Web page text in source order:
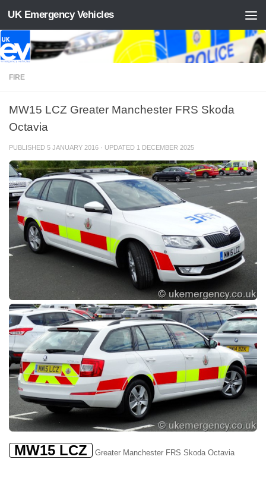
Skip to content
UK Emergency Vehicles
FIRE
MW15 LCZ Greater Manchester FRS Skoda
Octavia
PUBLISHED 5 JANUARY 2016 · UPDATED 1 DECEMBER 2025
MW15 LCZ Greater Manchester FRS Skoda Octavia